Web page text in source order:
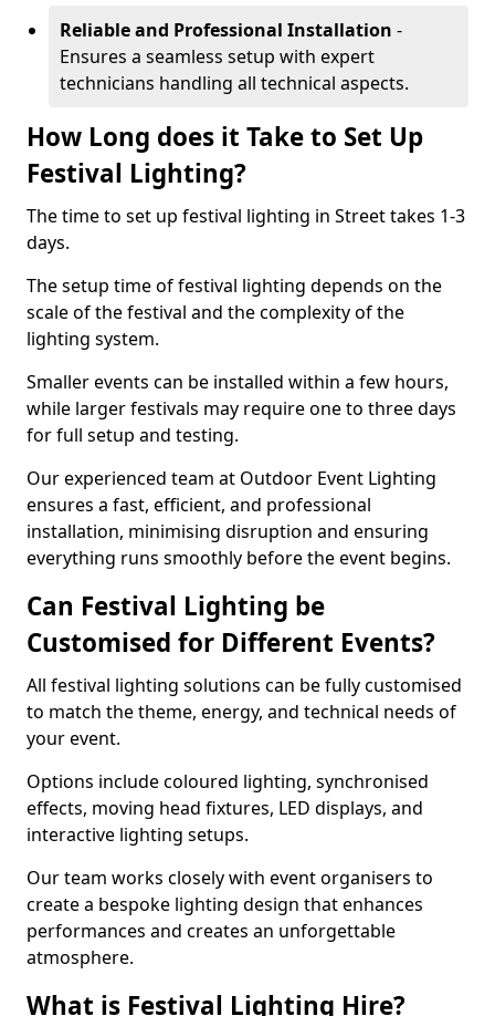
Reliable and Professional Installation -
Ensures a seamless setup with expert
technicians handling all technical aspects.
How Long does it Take to Set Up
Festival Lighting?
The time to set up festival lighting in Street takes 1-3
days.
The setup time of festival lighting depends on the
scale of the festival and the complexity of the
lighting system.
Smaller events can be installed within a few hours,
while larger festivals may require one to three days
for full setup and testing.
Our experienced team at Outdoor Event Lighting
ensures a fast, efficient, and professional
installation, minimising disruption and ensuring
everything runs smoothly before the event begins.
Can Festival Lighting be
Customised for Different Events?
All festival lighting solutions can be fully customised
to match the theme, energy, and technical needs of
your event.
Options include coloured lighting, synchronised
effects, moving head fixtures, LED displays, and
interactive lighting setups.
Our team works closely with event organisers to
create a bespoke lighting design that enhances
performances and creates an unforgettable
atmosphere.
What is Festival Lighting Hire?